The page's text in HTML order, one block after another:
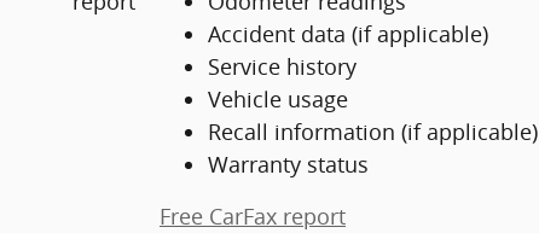
Accident data (if applicable)
Service history
Vehicle usage
Recall information (if applicable)
Warranty status
Free CarFax report